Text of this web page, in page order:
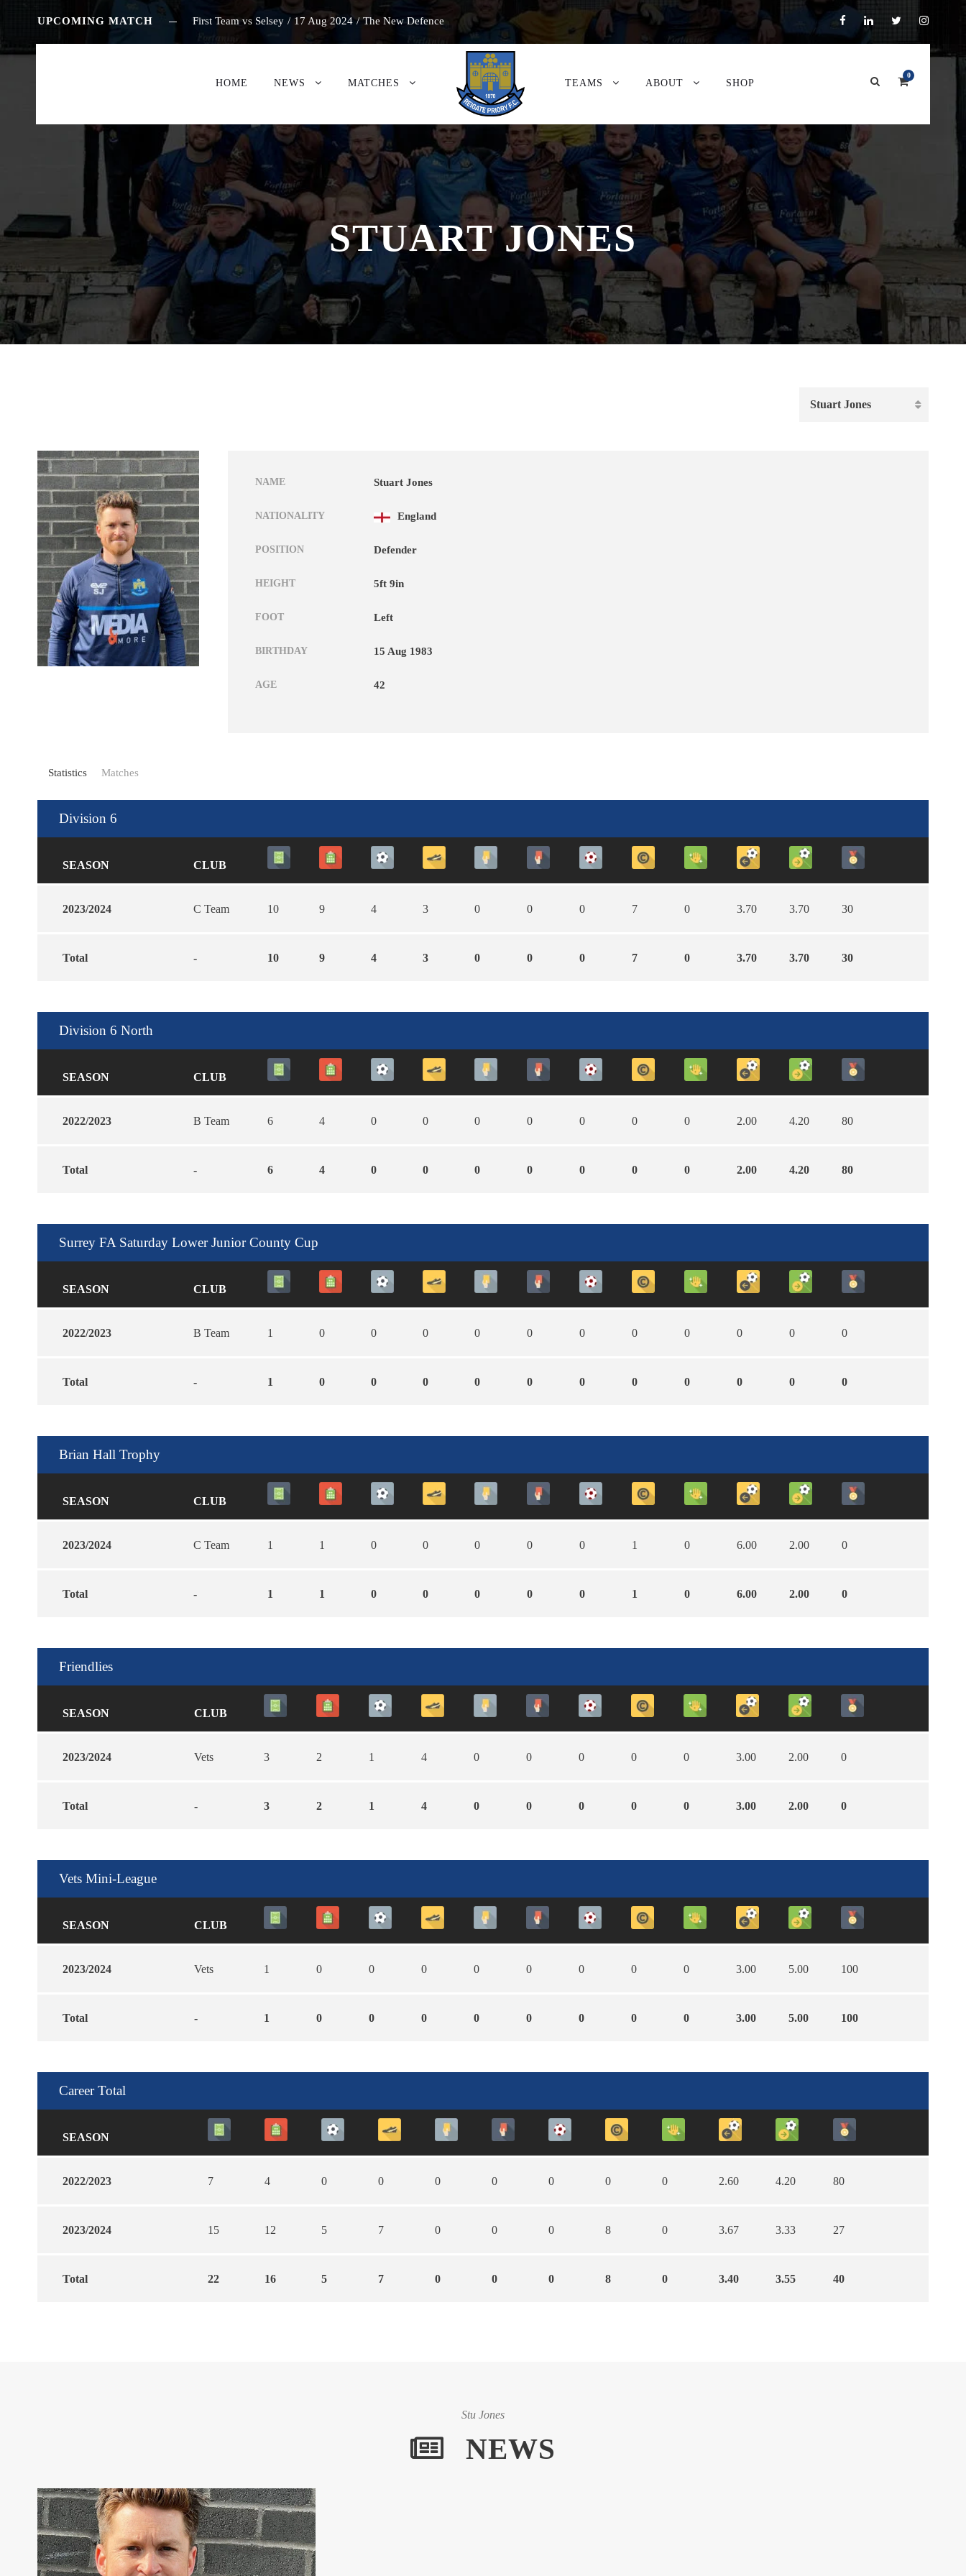
UPCOMING MATCH First Team vs Selsey / 17 Aug 2024 / The New Defence
HOME NEWS MATCHES TEAMS ABOUT SHOP
0
STUART JONES
NAME Stuart Jones
NATIONALITY England
POSITION Defender
HEIGHT 5ft 9in
FOOT Left
BIRTHDAY 15 Aug 1983
AGE 42
Statistics Matches
Division 6
SEASON CLUB
2023/2024 C Team 10 9 4 3 0 0 0 7 0 3.70 3.70 30
Total - 10 9 4 3 0 0 0 7 0 3.70 3.70 30
Division 6 North
SEASON CLUB
2022/2023 B Team 6 4 0 0 0 0 0 0 0 2.00 4.20 80
Total - 6 4 0 0 0 0 0 0 0 2.00 4.20 80
Surrey FA Saturday Lower Junior County Cup
SEASON CLUB
2022/2023 B Team 1 0 0 0 0 0 0 0 0 0 0 0
Total - 1 0 0 0 0 0 0 0 0 0 0 0
Brian Hall Trophy
SEASON CLUB
2023/2024 C Team 1 1 0 0 0 0 0 1 0 6.00 2.00 0
Total - 1 1 0 0 0 0 0 1 0 6.00 2.00 0
Friendlies
SEASON CLUB
2023/2024 Vets 3 2 1 4 0 0 0 0 0 3.00 2.00 0
Total - 3 2 1 4 0 0 0 0 0 3.00 2.00 0
Vets Mini-League
SEASON CLUB
2023/2024 Vets 1 0 0 0 0 0 0 0 0 3.00 5.00 100
Total - 1 0 0 0 0 0 0 0 0 3.00 5.00 100
Career Total
SEASON
2022/2023 7 4 0 0 0 0 0 0 0 2.60 4.20 80
2023/2024 15 12 5 7 0 0 0 8 0 3.67 3.33 27
Total 22 16 5 7 0 0 0 8 0 3.40 3.55 40
Stu Jones
NEWS